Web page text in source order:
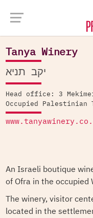
Tanya Winery
יקב תניא
Head office: 3
Occupied Palestinian
An Israeli boutique
of Ofra in the occupied
The winery, visitor
located in the